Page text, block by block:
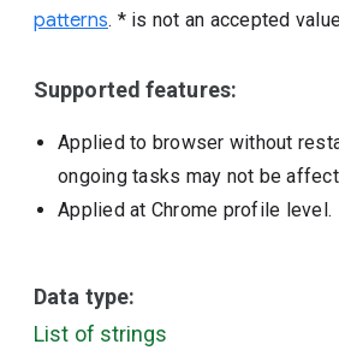
patterns. * is not an accepted
Supported features:
Applied to browser without
ongoing tasks may not be
Applied at Chrome profile level.
Data type:
List of strings